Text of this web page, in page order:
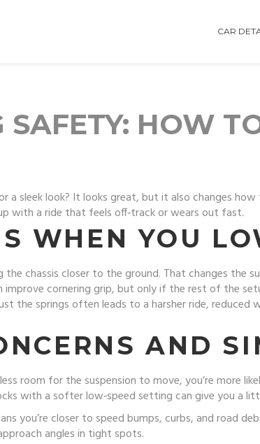
CAR
HOW
a sleek look? It looks great, but it also changes
with a ride that feels off‑track or wears out fast.
WHEN YOU
the chassis closer to the ground. That changes the
cornering grip, but only if the rest of the
the springs often leads to a harsher ride, reduced
AND
room for the suspension to move, you’re more
with a softer low‑speed setting can give you a
you’re closer to speed bumps, curbs, and road
angles in tight spots.